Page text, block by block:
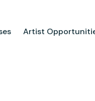
Artist